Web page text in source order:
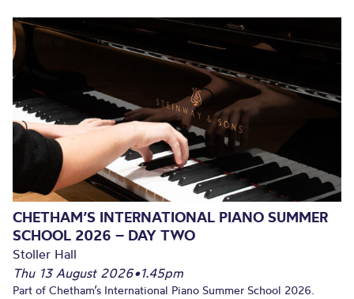
CHETHAM’S INTERNATIONAL PIANO SUMMER
SCHOOL 2026 – DAY TWO
Stoller Hall
Thu 13 August 2026•1.45pm
Part of Chetham’s International Piano Summer School 2026.